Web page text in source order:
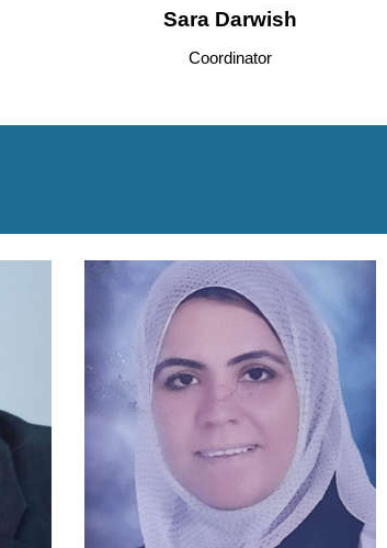
Sara Darwish
Coordinator